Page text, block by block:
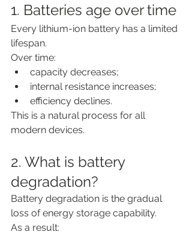
1. Batteries age over time
Every lithium-ion battery has a limited
lifespan.
Over time:
capacity decreases;
internal resistance increases;
efficiency declines.
This is a natural process for all
modern devices.
2. What is battery
degradation?
Battery degradation is the gradual
loss of energy storage capability.
As a result: